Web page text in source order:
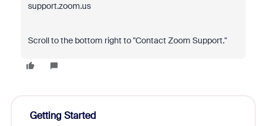
support.zoom.us
Scroll to the bottom right to "Contact Zoom Support."
Getting Started